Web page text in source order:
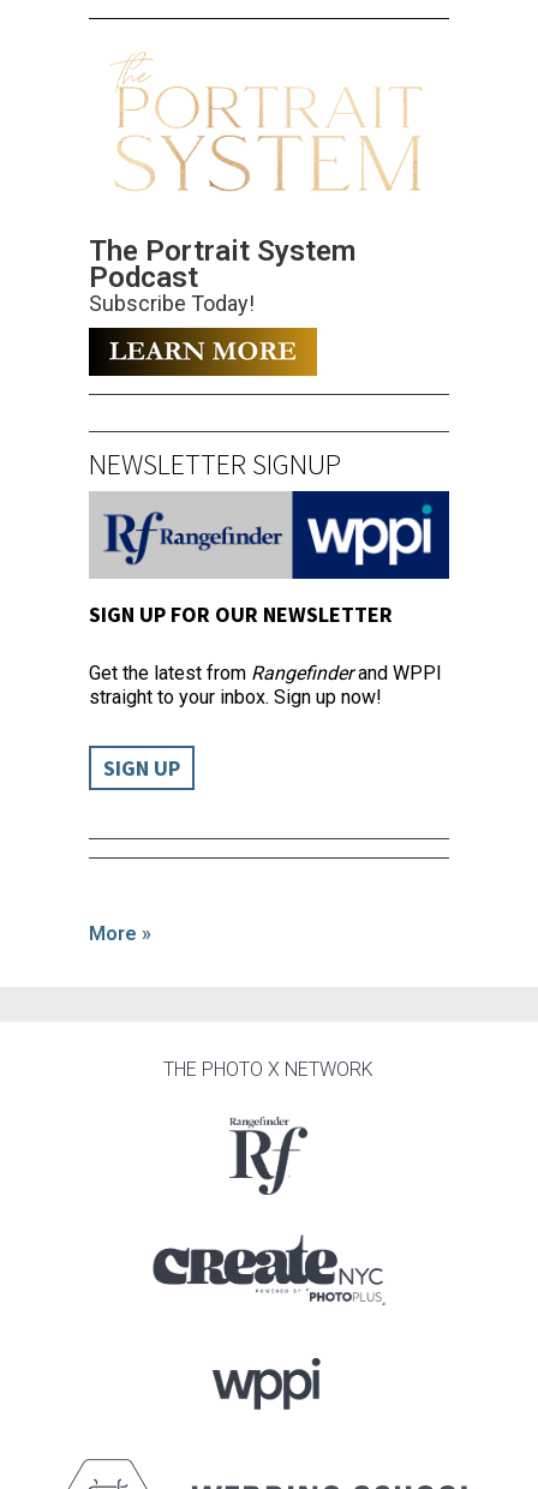
The Portrait System
Podcast
Subscribe Today!
NEWSLETTER SIGNUP
SIGN UP FOR OUR NEWSLETTER
Get the latest from Rangefinderand WPPI
straight to your inbox. Sign up now!
SIGN UP
More »
THE PHOTO X NETWORK